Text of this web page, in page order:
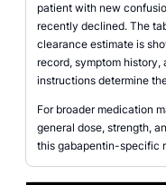
patient with new
recently declined. The
clearance estimate is
record, symptom
instructions determine
For broader medication
general dose, strength,
this gabapentin-specific